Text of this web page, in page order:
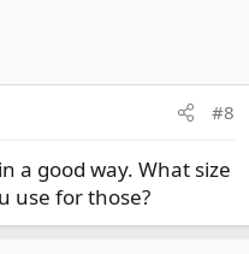
#8
a good way. What size
use for those?